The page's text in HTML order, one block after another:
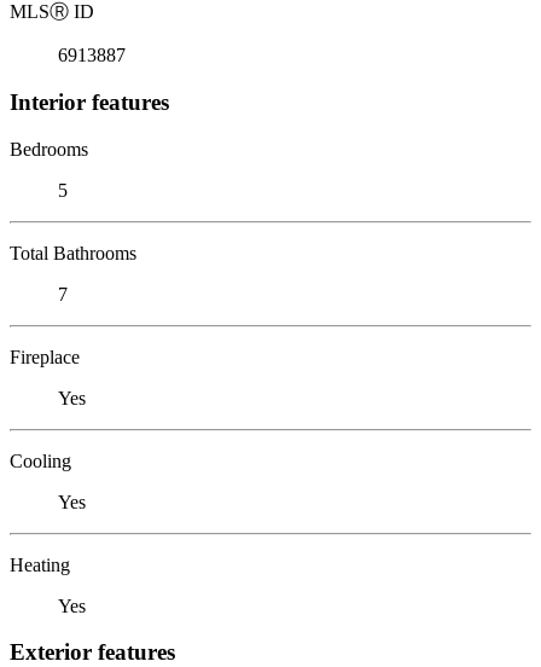
MLSⓇ ID
6913887
Interior features
Bedrooms
5
Total Bathrooms
7
Fireplace
Yes
Cooling
Yes
Heating
Yes
Exterior features